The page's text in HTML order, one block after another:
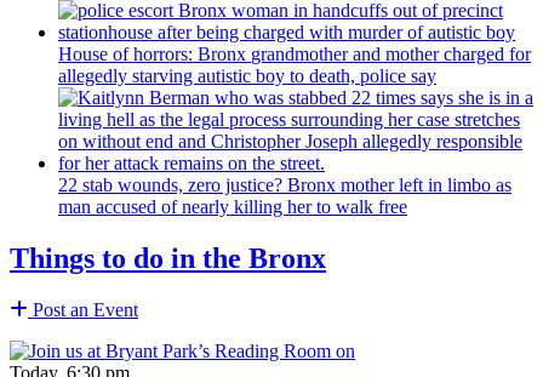
House of horrors: Bronx grandmotherand mother charged for
allegedly starving autistic boy to death, police say
22 stab wounds, zero justice? Bronx mother left in limbo as
man accused of nearly killing her to walk free
Things to do in the Bronx
Post an Event
Today, 6:30 pm